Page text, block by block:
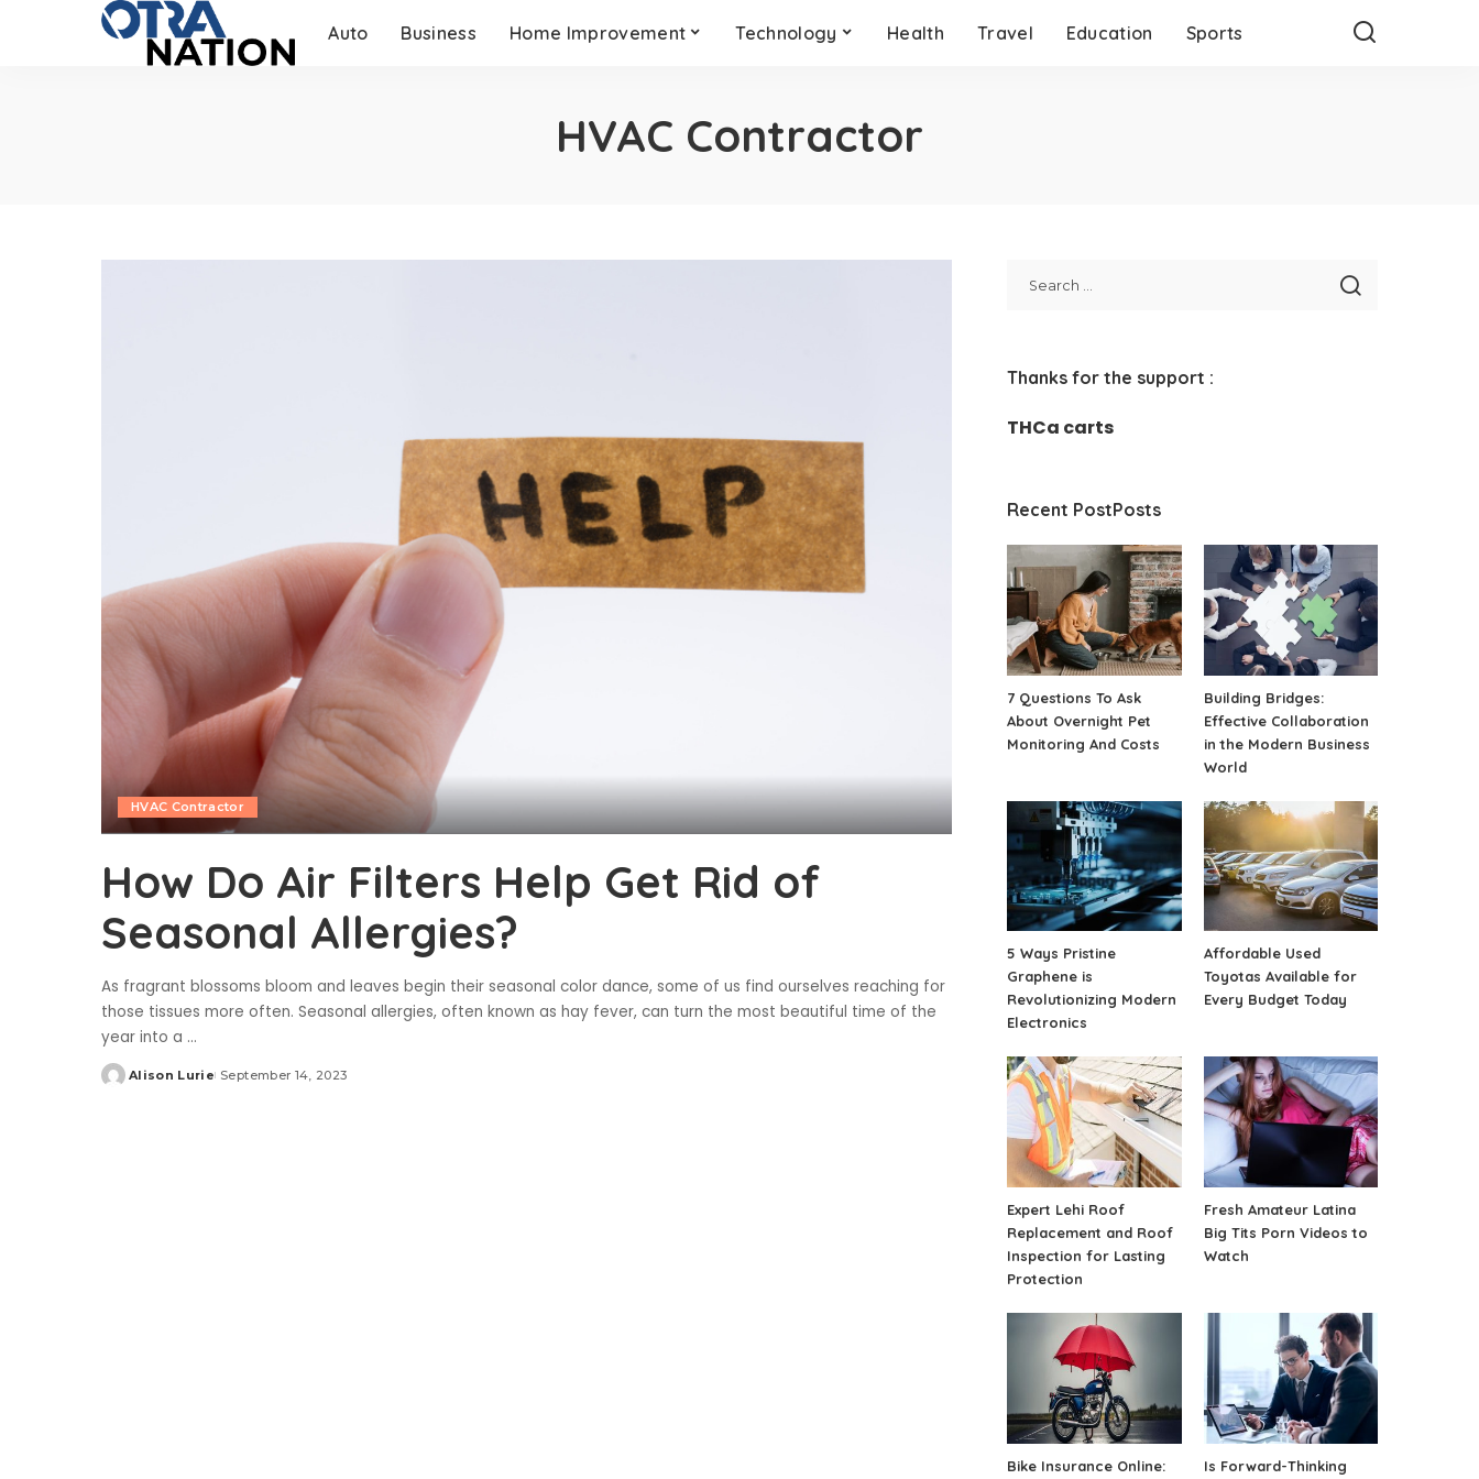
Auto Business Home Improvement Technology Health Travel Education Sports
HVAC Contractor
HVAC Contractor
How Do Air Filters Help Get Rid of
Seasonal Allergies?
As fragrant blossoms bloom and leaves begin their seasonal color dance, some of us find ourselves reaching for
those tissues more often. Seasonal allergies, often known as hay fever, can turn the most beautiful time of the
year into a ...
Posted
Alison Lurie September 14, 2023
Thanks for the support :
THCa carts
Recent PostPosts
7 Questions To Ask
About Overnight Pet
Monitoring And Costs
Building Bridges:
Effective Collaboration
in the Modern Business
World
5 Ways Pristine
Graphene is
Revolutionizing Modern
Electronics
Affordable Used
Toyotas Available for
Every Budget Today
Expert Lehi Roof
Replacement and Roof
Inspection for Lasting
Protection
Fresh Amateur Latina
Big Tits Porn Videos to
Watch
Bike Insurance Online: Is Forward-Thinking